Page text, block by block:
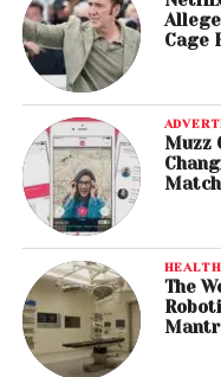
Cage
Muzz
The